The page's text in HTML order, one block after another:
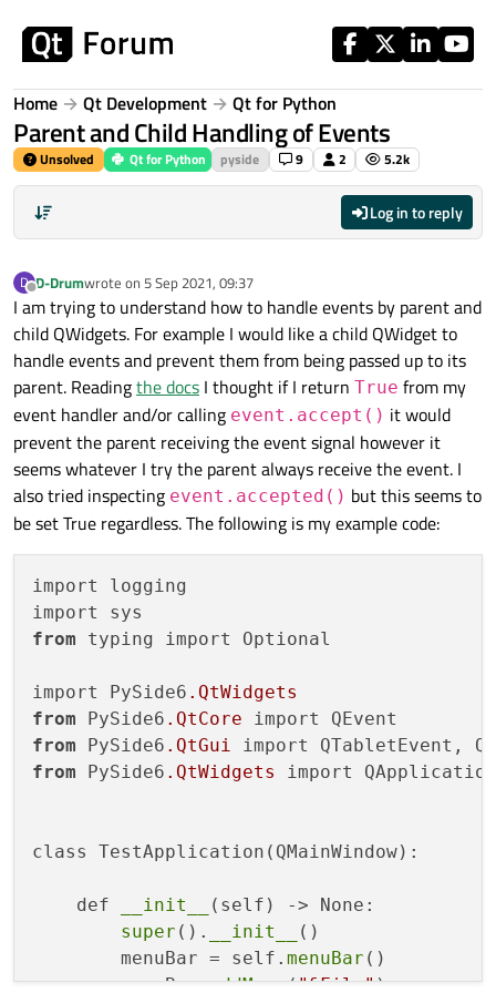
Home Qt Development Qt for Python
Parent and Child Handling of Events
Unsolved Qt for Python pyside 9 2 5.2k
Log in to reply
D
Offline
D-Drumwrote on 5 Sep 2021, 09:37
last edited by
I am trying to understand how to handle events by parent and
child QWidgets. For example I would like a child QWidget to
handle events and prevent them from being passed up to its
parent. Readingthe docs I thought if I return True from my
event handler and/or calling event.accept() it would
prevent the parent receiving the event signal however it
seems whatever I try the parent always receive the event. I
also tried inspecting event.accepted() but this seems to
be set True regardless. The following is my example code:
import logging
from typing import Optional
import PySide6 .QtWidgets
from PySide6 .QtCore
from PySide6 .QtGui
from PySide6 .QtWidgets import
class TestApplication(QMainWindow):
    def
__init__
(self) -> None:
super (). __init__
()
        menuBar = self.
menuBar ()
        menuBar.
addMenu("&File")